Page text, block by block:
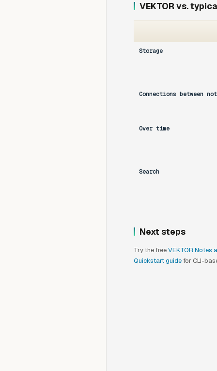
VEKTOR vs.
Storage
Connections between
Over time
Search
Next steps
Try the freeVEKTOR Notes
Quickstart guide for CLI-